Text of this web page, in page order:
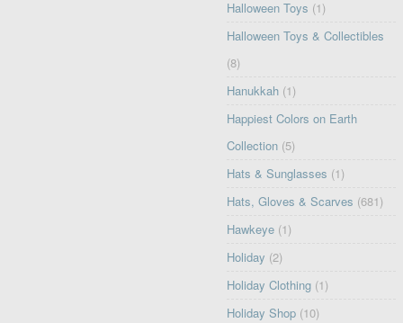
Halloween Toys (1)
Halloween Toys & Collectibles
(8)
Hanukkah (1)
Happiest Colors on Earth
Collection (5)
Hats & Sunglasses (1)
Hats, Gloves & Scarves (681)
Hawkeye (1)
Holiday (2)
Holiday Clothing (1)
Holiday Shop (10)